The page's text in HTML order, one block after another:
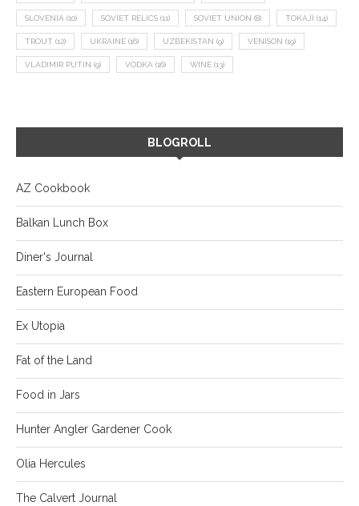
SLOVENIA (10) SOVIET RELICS (11) SOVIET UNION (8) TOKAJI (14)
TROUT (12) UKRAINE (16) UZBEKISTAN (9) VENISON (19)
VLADIMIR PUTIN (9) VODKA (16) WINE (13)
BLOGROLL
AZ Cookbook
Balkan Lunch Box
Diner's Journal
Eastern European Food
Ex Utopia
Fat of the Land
Food in Jars
Hunter Angler Gardener Cook
Olia Hercules
The Calvert Journal